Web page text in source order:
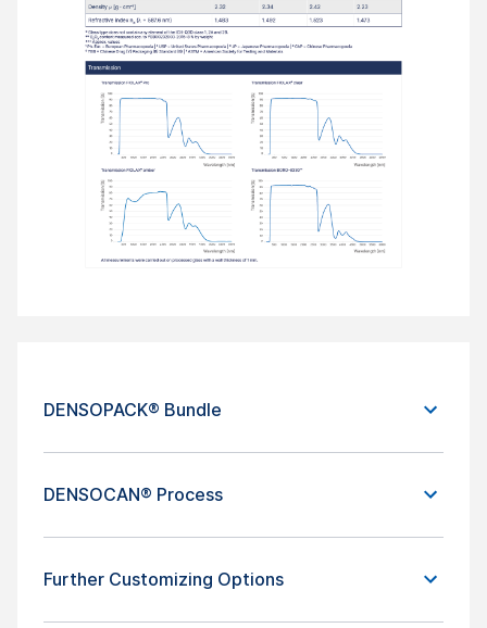
DENSOPACK® Bundle
DENSOCAN® Process
Further Customizing Options